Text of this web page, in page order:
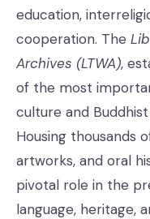
education,
cooperation. The
Archives (LTWA),
of the most
culture and
Housing thousands
artworks, and oral
pivotal role in the
language, heritage,